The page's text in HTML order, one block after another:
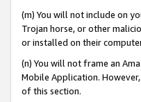
(m) You will not include on
Trojan horse, or other
or installed on their
(n) You will not frame an
Mobile Application.
of this section.